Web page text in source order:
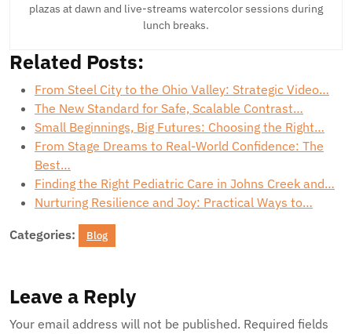
plazas at dawn and live-streams watercolor sessions during
lunch breaks.
Related Posts:
From Steel City to the Ohio Valley: Strategic Video…
The New Standard for Safe, Scalable Contrast…
Small Beginnings, Big Futures: Choosing the Right…
From Stage Dreams to Real-World Confidence: The
Best…
Finding the Right Pediatric Care in Johns Creek and…
Nurturing Resilience and Joy: Practical Ways to…
Categories: Blog
Leave a Reply
Your email address will not be published. Required fields